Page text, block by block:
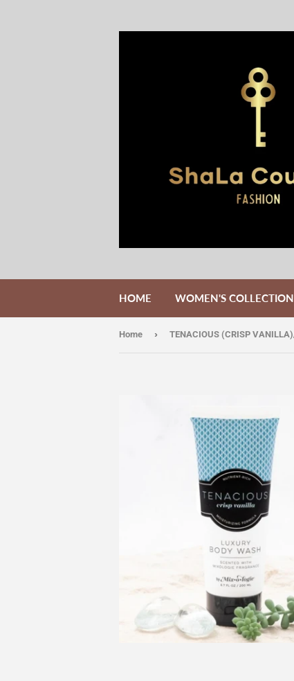
HOME WOMEN'S COLLECTION
Home ›